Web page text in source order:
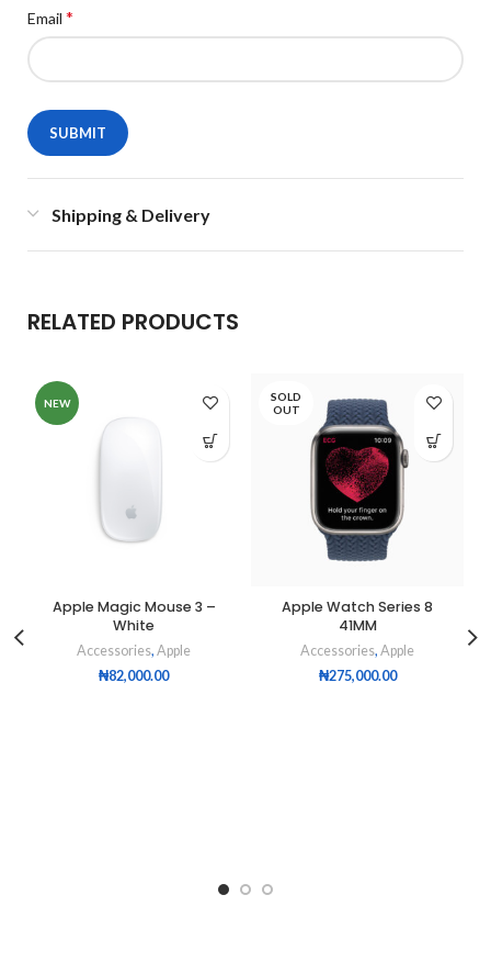
Email *
Shipping & Delivery
RELATED PRODUCTS
NEW
Apple Magic Mouse 3 –
White
Accessories, Apple
₦82,000.00
SOLD
OUT
Apple Watch Series 8
41MM
Accessories, Apple
₦275,000.00